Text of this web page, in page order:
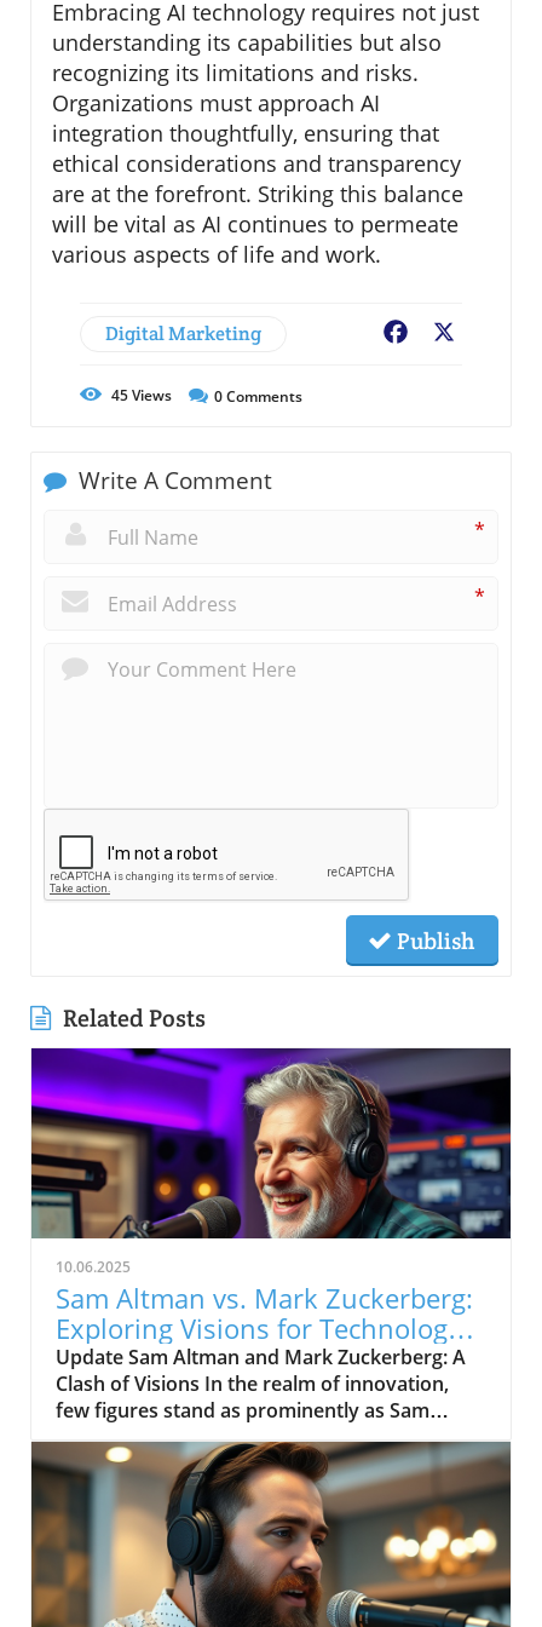
Embracing AI technology requires not just
understanding its capabilities but also
recognizing its limitations and risks.
Organizations must approach AI
integration thoughtfully, ensuring that
ethical considerations and transparency
are at the forefront. Striking this balance
will be vital as AI continues to permeate
various aspects of life and work.
Digital Marketing Facebook
45Views 0Comments
Write A Comment
*
*
Publish
Related Posts
10.06.2025
Sam Altman vs. Mark Zuckerberg:
Exploring Visions for Technology’s
Future
Update Sam Altman and Mark Zuckerberg: A
Clash of Visions In the realm of innovation,
few figures stand as prominently as Sam
Altman and Mark Zuckerberg. Their recent
exchange in the video, "Sam Altman vs. Mark
Zuckerberg | MOONSHOTS," shines a
spotlight on their contrasting ideologies
regarding the future of technology and
society. This engaging debate not only
captivates tech enthusiasts but also